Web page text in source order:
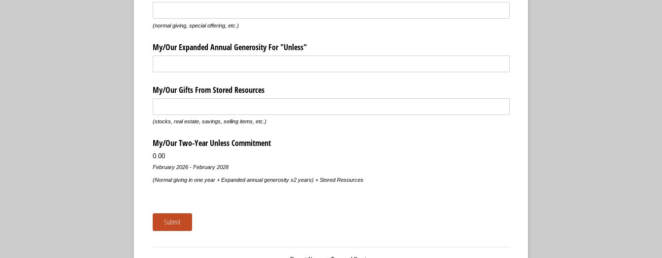
(normal giving, special offering, etc.)
My/​Our Expanded Annual Generosity For "Unless"
My/​Our Gifts From Stored Resources
(stocks, real estate, savings, selling items, etc.)
My/​Our Two-Year Unless Commitment
0.00
February 2026 - February 2028
(Normal giving in one year + Expanded annual generosity x2 years) + Stored Resources
Submit